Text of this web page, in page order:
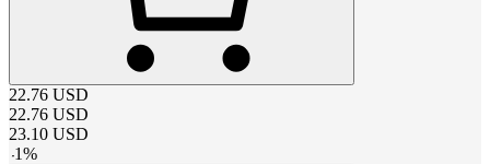
22.76 USD
22.76 USD
23.10 USD
-1%